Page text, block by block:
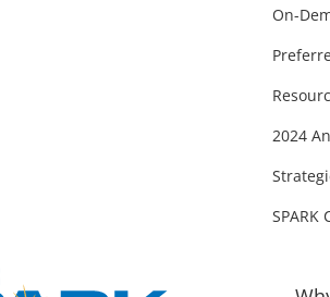
On-
2024
SPARK